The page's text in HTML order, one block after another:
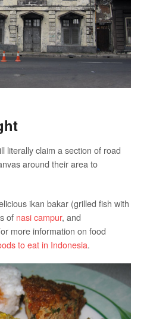
literally claim a section of road
around their area to
ikan bakar (grilled fish with
of nasi campur, and
more information on food
to eat in Indonesia.